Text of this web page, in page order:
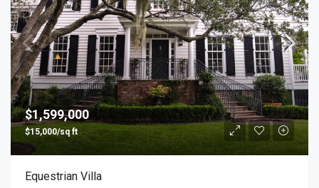
$1,599,000
$15,000/sq ft
Equestrian Villa